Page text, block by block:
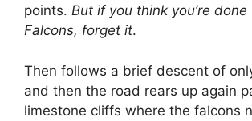
points. But if you think you’re
Falcons, forget it.
Then follows a brief descent of
and then the road rears up again
limestone cliffs where the falcons